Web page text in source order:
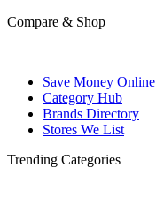
Compare & Shop
Save Money Online
Category Hub
Brands Directory
Stores We List
Trending Categories